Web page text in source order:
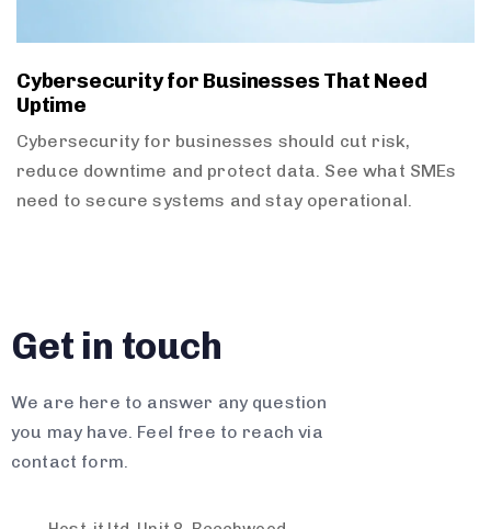
Cybersecurity for Businesses That Need
Uptime
Cybersecurity for businesses should cut risk,
reduce downtime and protect data. See what SMEs
need to secure systems and stay operational.
Get in touch
We are here to answer any question
you may have. Feel free to reach via
contact form.